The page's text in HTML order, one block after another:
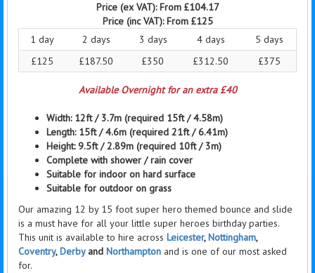
Price (ex VAT): From £104.17
Price (inc VAT): From £125
1 day
2 days 3 days 4 days
5 days
£125
£187.50 £350 £312.50 £375
Available Overnight for an extra £40
Width: 12ft / 3.7m (required 15ft / 4.58m)
Length: 15ft / 4.6m (required 21ft / 6.41m)
Height:9.5ft / 2.89m (required 10ft / 3m)
Complete with shower / rain cover
Suitable for indoor on hard surface
Suitable for outdoor on grass
Our amazing 12 by 15 foot super hero themed bounce and slide
is a must have for all your little super heroes birthday parties.
This unit is available to hire across Leicester, Nottingham,
Coventry, Derbyand Northampton and is one of our most asked
for.